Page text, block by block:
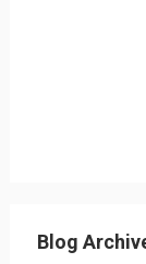
Blog